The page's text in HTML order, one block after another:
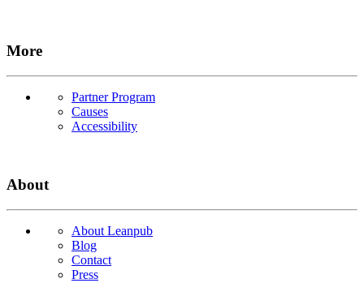
More
Partner Program
Causes
Accessibility
About
About Leanpub
Blog
Contact
Press